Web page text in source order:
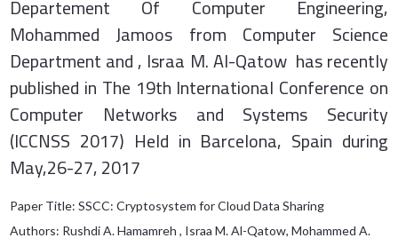
Departement Of Computer Engineering,
Mohammed Jamoos from Computer Science
Department and , Israa M. Al-Qatow has recently
published in The 19th International Conference on
Computer Networks and Systems Security
(ICCNSS 2017) Held in Barcelona, Spain during
May,26-27, 2017
Paper Title: SSCC: Cryptosystem for Cloud Data Sharing
Authors: Rushdi A. Hamamreh , Israa M. Al-Qatow, Mohammed A.